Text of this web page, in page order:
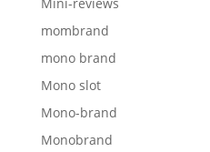
mombrand
mono brand
Mono slot
Mono-brand
Monobrand